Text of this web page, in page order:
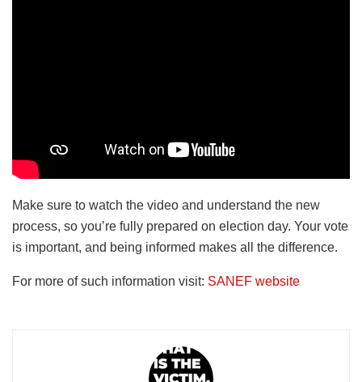
Make sure to watch the video and understand the new
process, so you’re fully prepared on election day. Your vote
is important, and being informed makes all the difference.
For more of such information visit: SANEF website